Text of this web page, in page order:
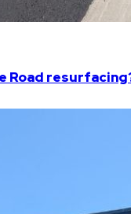
Road